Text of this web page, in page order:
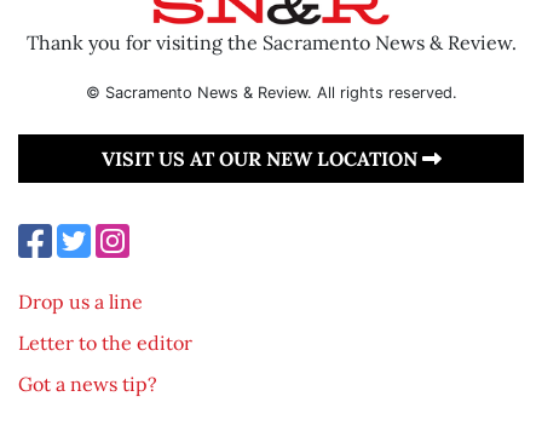
Thank you for visiting the Sacramento News & Review.
© Sacramento News & Review. All rights reserved.
VISIT US AT OUR NEW LOCATION
Drop us a line
Letter to the editor
Got a news tip?